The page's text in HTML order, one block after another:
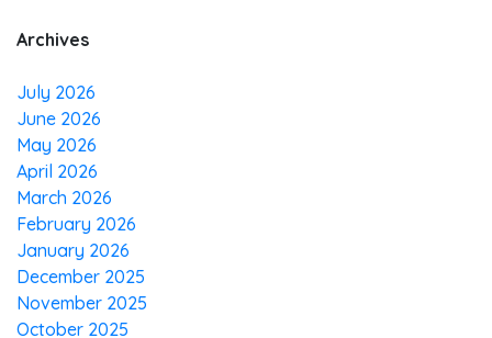
Archives
July 2026
June 2026
May 2026
April 2026
March 2026
February 2026
January 2026
December 2025
November 2025
October 2025